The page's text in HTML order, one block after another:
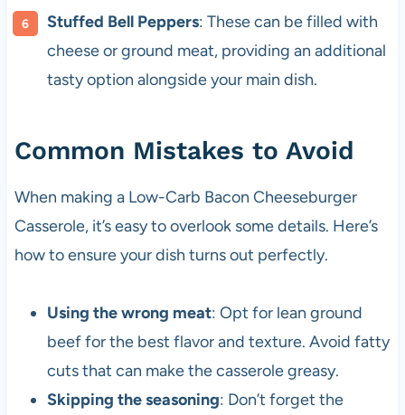
Stuffed Bell Peppers: These can be filled with
cheese or ground meat, providing an additional
tasty option alongside your main dish.
Common Mistakes to Avoid
When making a Low-Carb Bacon Cheeseburger
Casserole, it’s easy to overlook some details. Here’s
how to ensure your dish turns out perfectly.
Using the wrong meat: Opt for lean ground
beef for the best flavor and texture. Avoid fatty
cuts that can make the casserole greasy.
Skipping the seasoning: Don’t forget the